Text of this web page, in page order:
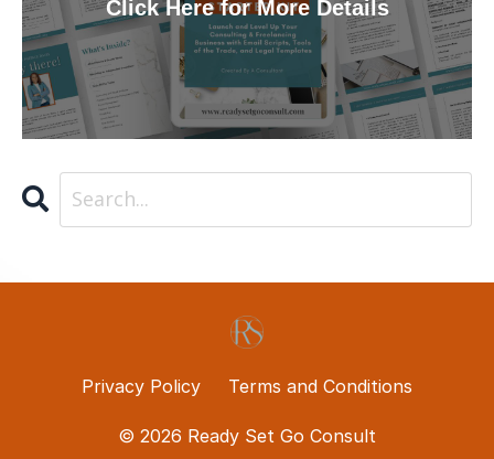
Click Here for More Details
Privacy Policy Terms and Conditions
© 2026 Ready Set Go Consult